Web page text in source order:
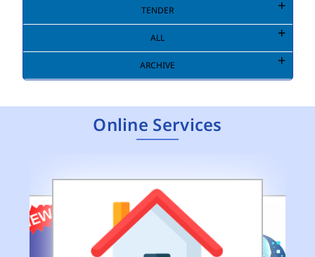
TENDER
ALL
ARCHIVE
Online Services